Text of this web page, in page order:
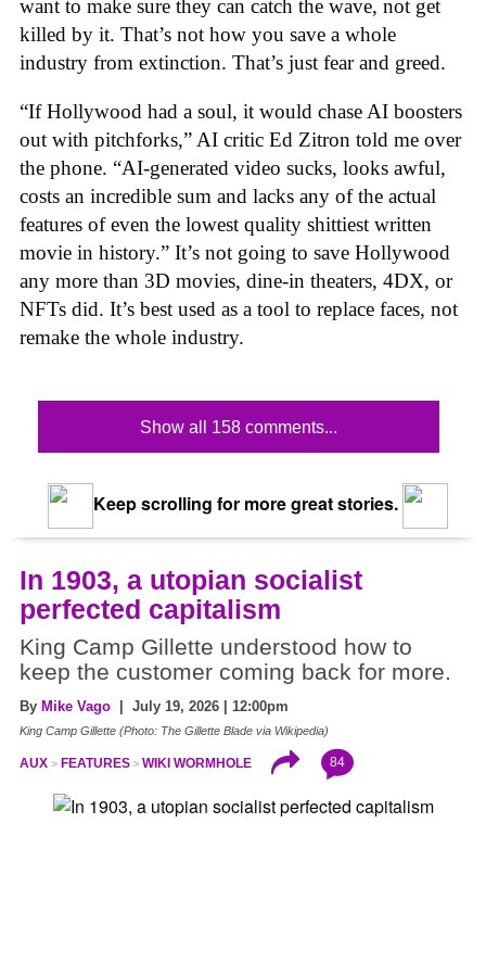
want to make sure they can catch the wave, not get
killed by it. That’s not how you save a whole
industry from extinction. That’s just fear and greed.
“If Hollywood had a soul, it would chase AI boosters
out with pitchforks,” AI critic Ed Zitron told me over
the phone. “AI-generated video sucks, looks awful,
costs an incredible sum and lacks any of the actual
features of even the lowest quality shittiest written
movie in history.” It’s not going to save Hollywood
any more than 3D movies, dine-in theaters, 4DX, or
NFTs did. It’s best used as a tool to replace faces, not
remake the whole industry.
Show all 158 comments...
Keep scrolling for more great stories.
In 1903, a utopian socialist
perfected capitalism
King Camp Gillette understood how to
keep the customer coming back for more.
By Mike Vago | July 19, 2026 | 12:00pm
King Camp Gillette (Photo: The Gillette Blade via Wikipedia)
AUX FEATURES WIKI WORMHOLE 84